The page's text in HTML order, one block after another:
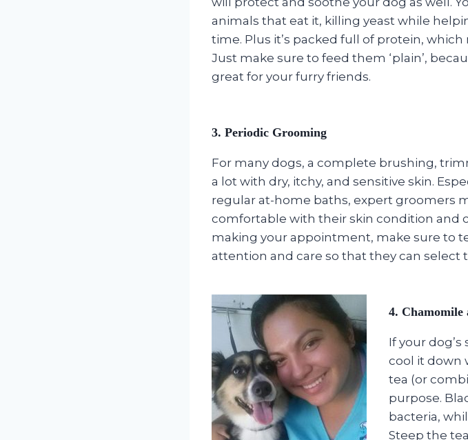
animals that eat it, killing yeast while
time. Plus it’s packed full of protein,
Just make sure to feed them ‘plain’,
great for your furry friends.
3. Periodic Grooming
For many dogs, a complete brushing,
a lot with dry, itchy, and sensitive skin.
regular at-home baths, expert groomers
comfortable with their skin condition and
making your appointment, make sure to
attention and care so that they can
4. Chamomile
If your
cool it down
tea (or
purpose.
bacteria,
Steep the